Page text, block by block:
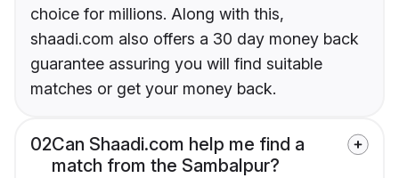
choice for millions. Along with this,
shaadi.com also offers a 30 day money back
guarantee assuring you will find suitable
matches or get your money back.
02Can Shaadi.com help me find a
match from the Sambalpur?